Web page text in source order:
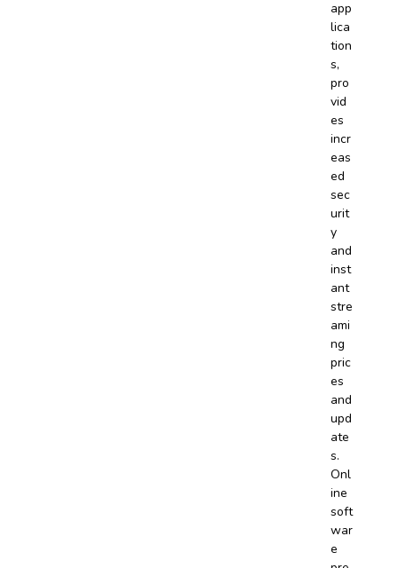
app
lica
tion
s,
pro
vid
es
incr
eas
ed
sec
urit
y
and
inst
ant
stre
ami
ng
pric
es
and
upd
ate
s.
Onl
ine
soft
war
e